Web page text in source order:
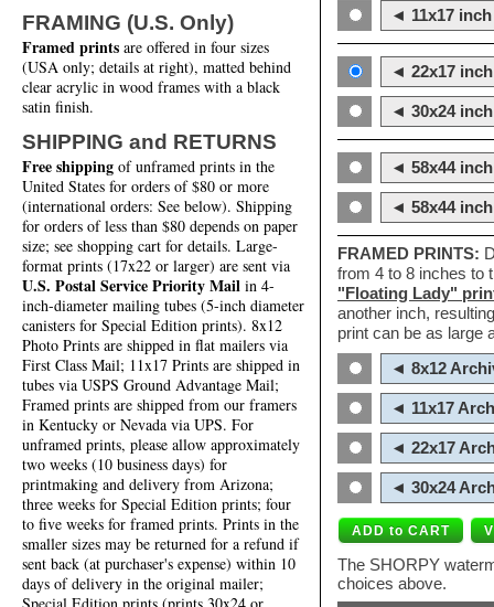
FRAMING (U.S. Only)
Framed prints are offered in four sizes
(USA only; details at right), matted behind
clear acrylic in wood frames with a black
satin finish.
SHIPPING and RETURNS
Free shipping of unframed prints in the
United States for orders of $80 or more
(international orders: See below). Shipping
for orders of less than $80 depends on paper
size; see shopping cart for details. Large-
format prints (17x22 or larger) are sent via
U.S. Postal Service Priority Mail in 4-
inch-diameter mailing tubes (5-inch diameter
canisters for Special Edition prints). 8x12
Photo Prints are shipped in flat mailers via
First Class Mail; 11x17 Prints are shipped in
tubes via USPS Ground Advantage Mail;
Framed prints are shipped from our framers
in Kentucky or Nevada via UPS. For
unframed prints, please allow approximately
two weeks (10 business days) for
printmaking and delivery from Arizona;
three weeks for Special Edition prints; four
to five weeks for framed prints. Prints in the
smaller sizes may be returned for a refund if
sent back (at purchaser's expense) within 10
days of delivery in the original mailer;
◄ 11x17
◄ 22x17
◄ 30x24
◄ 58x44
◄ 58x44
FRAMED PRINTS:
from 4 to 8 inches to
"Floating Lady"
another inch,
print can be as large
◄ 8x12
◄ 11x17
◄ 22x17
◄ 30x24
The SHORPY
choices above.